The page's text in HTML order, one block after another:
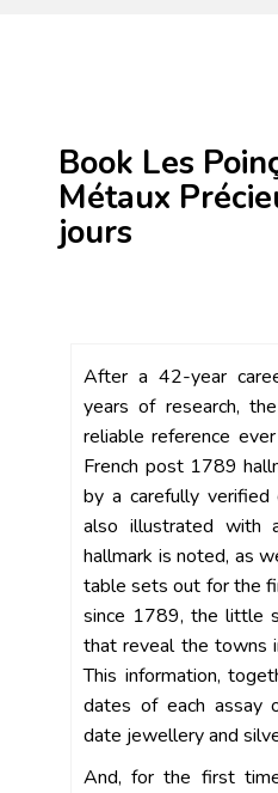
Book Les
Métaux
jours
After a 42-year
years of research,
reliable reference
French post 1789
by a carefully verified
also illustrated with
hallmark is noted, as
table sets out for the
since 1789, the little
that reveal the towns
This information,
dates of each assay
date jewellery and
And, for the first